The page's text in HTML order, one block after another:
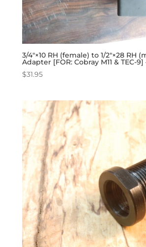
3/4″×10 RH (female) to 1/2″×28 RH
Adapter [FOR: Cobray M11 & TEC-9]
$31.95